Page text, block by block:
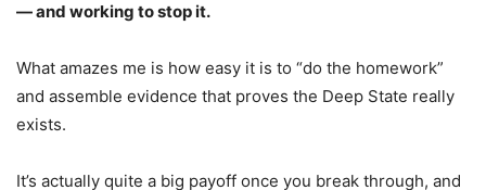
— and working to stop it.
What amazes me is how easy it is to “do the homework”
and assemble evidence that proves the Deep State really
exists.
It’s actually quite a big payoff once you break through, and